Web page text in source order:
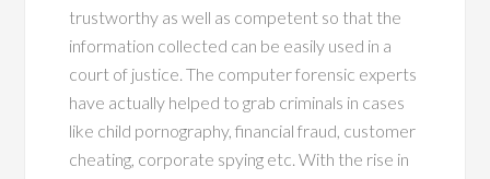
trustworthy as well as competent so that the
information collected can be easily used in a
court of justice. The computer forensic experts
have actually helped to grab criminals in cases
like child pornography, financial fraud, customer
cheating, corporate spying etc. With the rise in